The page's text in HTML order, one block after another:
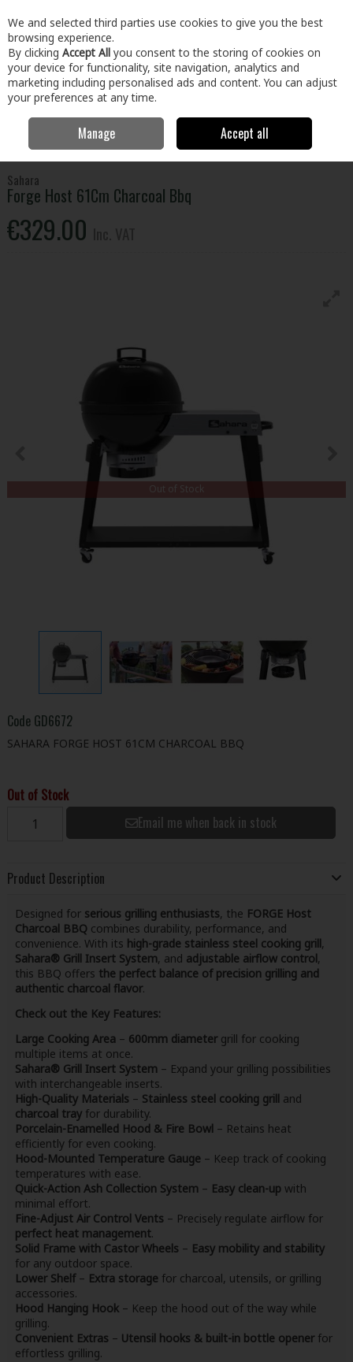
Skip to content
Menu Account Search Cart
Home & Garden BBQs & Heating
Forge Host 61Cm Charcoal Bbq
Sahara
Forge Host 61Cm Charcoal Bbq
€329.00
Out of Stock
Code GD6672
SAHARA FORGE HOST 61CM CHARCOAL BBQ
Out of Stock
Email me when back in stock
Product Description
Designed for serious grilling enthusiasts, the FORGE Host
Charcoal BBQ combines durability, performance, and
convenience. With its high-grade stainless steel cooking grill,
Sahara® Grill Insert System, and adjustable airflow control,
this BBQ offers the perfect balance of precision grilling and
authentic charcoal flavor.
Check out the Key Features:
Large Cooking Area– 600mm diametergrill for cooking
multiple items at once.
Sahara® Grill Insert System– Expand your grilling possibilities
with interchangeable inserts.
High-Quality Materials – Stainless steel cooking grill and
charcoal trayfor durability.
Porcelain-Enamelled Hood & Fire Bowl – Retains heat
efficiently for even cooking.
Hood-Mounted Temperature Gauge– Keep track of cooking
temperatures with ease.
Quick-Action Ash Collection System– Easy clean-up with
minimal effort.
Fine-Adjust Air Control Vents – Precisely regulate airflow for
perfect heat management.
Solid Frame with Castor Wheels – Easy mobility and stability
for any outdoor space.
Lower Shelf– Extra storagefor charcoal, utensils, or grilling
accessories.
Hood Hanging Hook– Keep the hood out of the way while
grilling.
Convenient Extras – Utensil hooks & built-in bottle openerfor
effortless grilling.
We and selected third parties use cookies to give you the best
browsing experience.
By clicking Accept All you consent to the storing of cookies on
your device for functionality, site navigation, analytics and
marketing including personalised ads and content. You can adjust
your preferences at any time.
Manage Accept all